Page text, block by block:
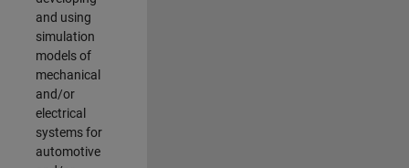
and using
simulation
models of
mechanical
and/or
electrical
systems for
automotive